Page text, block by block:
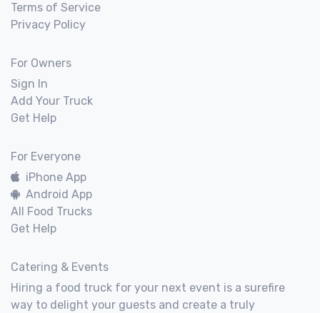
Terms of Service
Privacy Policy
For Owners
Sign In
Add Your Truck
Get Help
For Everyone
iPhone App
Android App
All Food Trucks
Get Help
Catering & Events
Hiring a food truck for your next event is a surefire
way to delight your guests and create a truly